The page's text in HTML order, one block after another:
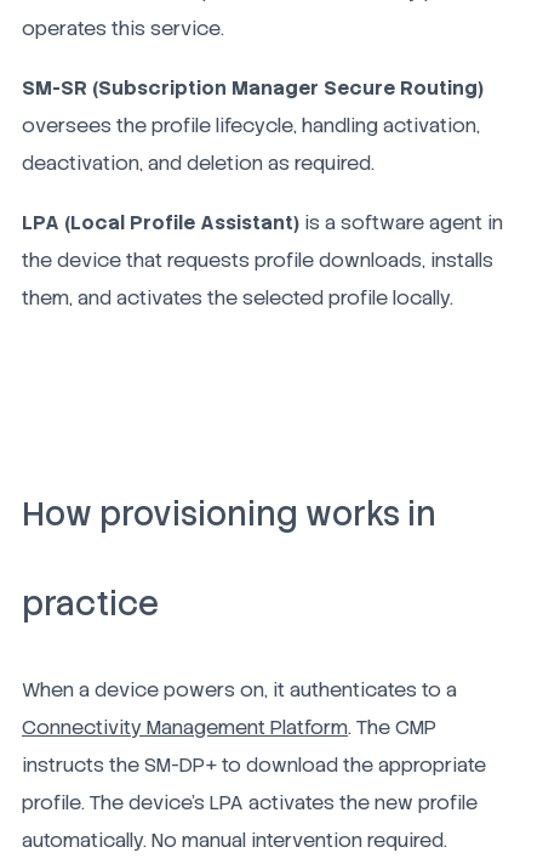
operates this service.
SM-SR (Subscription Manager Secure Routing)
oversees the profile lifecycle, handling activation,
deactivation, and deletion as required.
LPA (Local Profile Assistant) is a software agent in
the device that requests profile downloads, installs
them, and activates the selected profile locally.
How provisioning works in
practice
When a device powers on, it authenticates to a
Connectivity Management Platform. The CMP
instructs the SM-DP+ to download the appropriate
profile. The device's LPA activates the new profile
automatically. No manual intervention required.